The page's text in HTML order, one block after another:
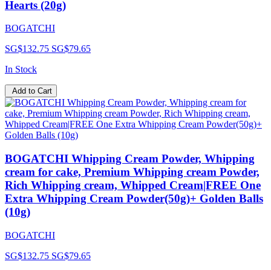
Hearts (20g)
BOGATCHI
SG$132.75 SG$79.65
In Stock
Add to Cart
BOGATCHI Whipping Cream Powder, Whipping
cream for cake, Premium Whipping cream Powder,
Rich Whipping cream, Whipped Cream|FREE One
Extra Whipping Cream Powder(50g)+ Golden Balls
(10g)
BOGATCHI
SG$132.75 SG$79.65